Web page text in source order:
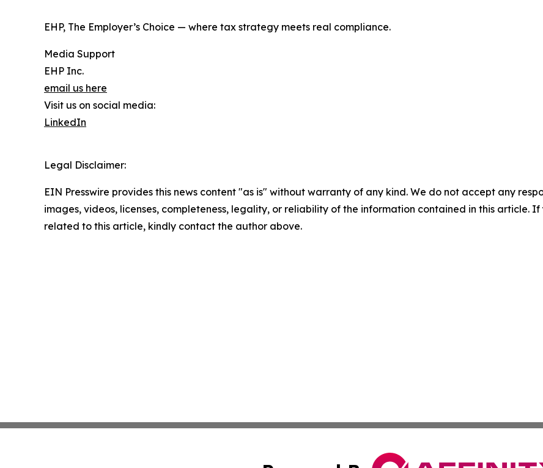
EHP, The Employer’s Choice — where tax strategy meets real compliance.
Media Support
EHP Inc.
email us here
Visit us on social media:
LinkedIn
Legal Disclaimer:
EIN Presswire provides this news content "as is" without warranty of any kind. We do not accept any
images, videos, licenses, completeness, legality, or reliability of the information contained in this article.
related to this article, kindly contact the author above.